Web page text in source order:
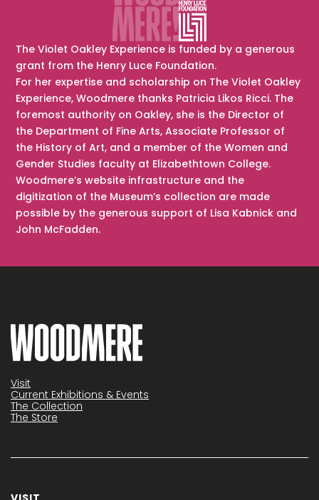
The Violet Oakley Experience is funded by a generous
grant from the Henry Luce Foundation.
For her expertise and scholarship on The Violet Oakley
Experience, Woodmere thanks Patricia Likos Ricci. The
foremost authority on Oakley, she is the Director of
the Department of Fine Arts, Associate Professor of
the History of Art, and a member of the Women and
Gender Studies faculty at Elizabethtown College.
Woodmere’s website infrastructure and the
digitization of the Museum’s collection are made
possible by the generous support of Lisa Kabnick and
John McFadden.
Visit
Current Exhibitions & Events
The Collection
The Store